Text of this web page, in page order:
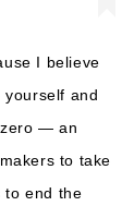
I believe
and
— an
to take
to end the